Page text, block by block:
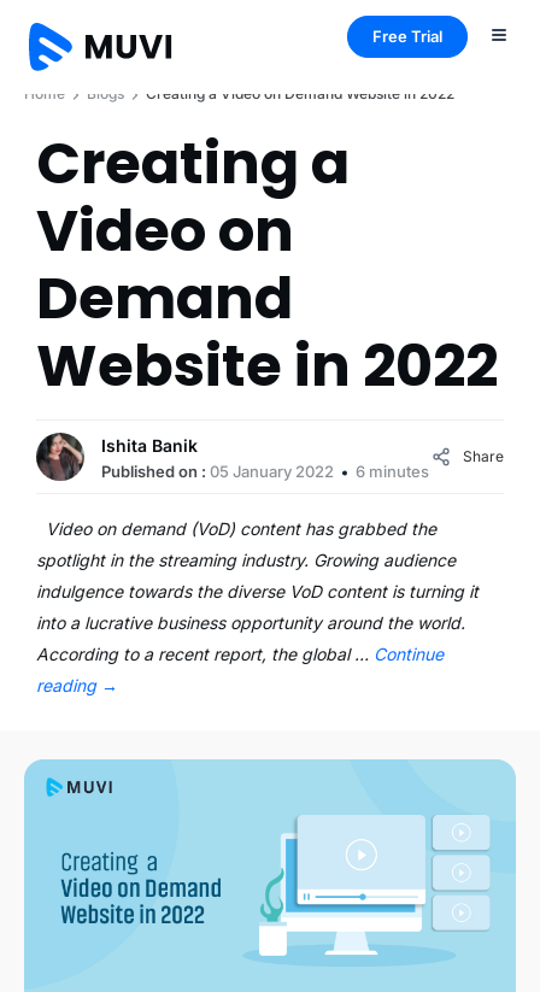
Free Trial
Home Blogs Creating a Video on Demand Website in 2022
Creating a
Video on
Demand
Website in 2022
Ishita Banik
Published on : 05 January 2022 6 minutes
Share
Video on demand (VoD) content has grabbed the
spotlight in the streaming industry. Growing audience
indulgence towards the diverse VoD content is turning it
into a lucrative business opportunity around the world.
According to a recent report, the global … Continue
reading →